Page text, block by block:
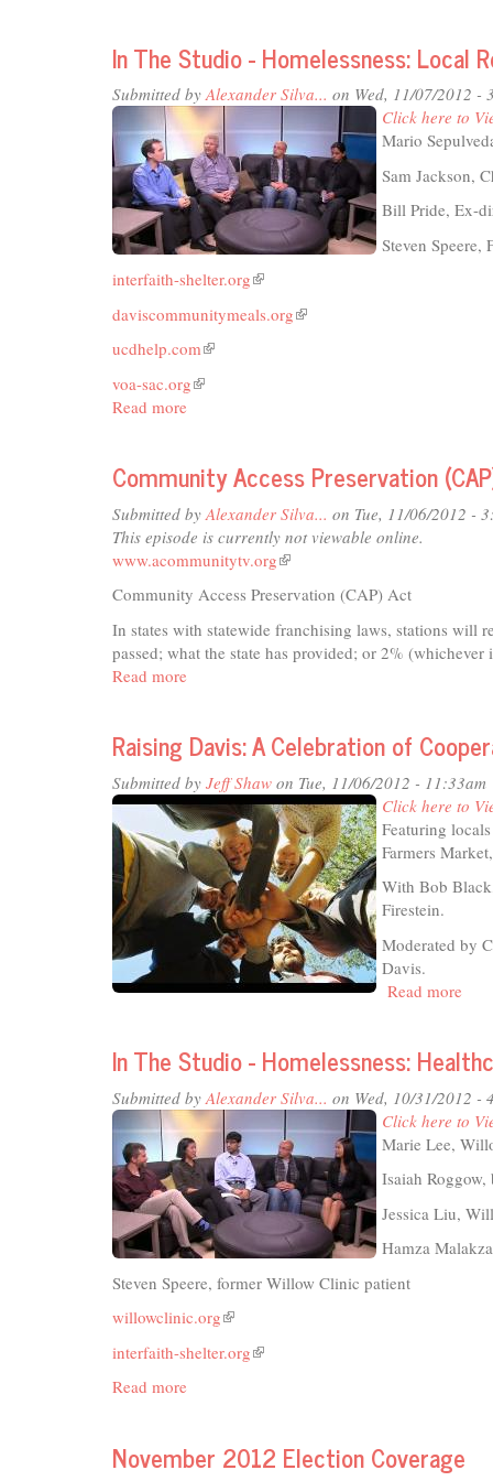
In The Studio - Homelessness: Local
Submitted byAlexander Silva... on Wed, 11/07/2012 -
Click here to
Mario
Sam Jackson,
Bill Pride, Ex-
Steven Speere,
interfaith-shelter.org(link
external)
daviscommunitymeals.org(link
ucdhelp.com(link
voa-sac.org(link
Read more
Studio
Homelessness:
Local
Resources
Community Access Preservation
Submitted by Alexander Silva... on Tue, 11/06/2012 -
This episode is currently not viewable online.
www.acommunitytv.org(link
external)
Community Access Preservation (CAP) Act
In states with statewide franchising laws, stations will
passed; what the state has provided; or 2% (whichever
Read more
Preservation
Act
PSA
II
Raising Davis: A Celebration of
Submitted by Jeff Shaw on Tue, 11/06/2012 - 11:33am
Click here to
Featuring
Farmers
With Bob
Firestein.
Moderated by
Davis.
Read more
A
of
and
In The Studio - Homelessness:
Submitted by Alexander Silva... on Wed, 10/31/2012 -
Click here to
Marie Lee,
Isaiah
Jessica Liu,
Hamza
Steven Speere, former Willow Clinic patient
willowclinic.org(link
external)
interfaith-shelter.org(link
Read more
Studio
November 2012 Election Coverage